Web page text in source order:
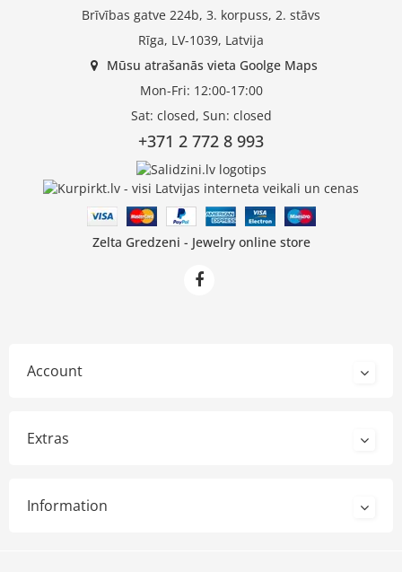
Brīvības gatve 224b, 3. korpuss, 2. stāvs
Rīga, LV-1039, Latvija
Mūsu atrašanās vieta Goolge Maps
Mon-Fri: 12:00-17:00
Sat: closed, Sun: closed
+371 2 772 8 993
Zelta Gredzeni - Jewelry online store
Account
Extras
Information